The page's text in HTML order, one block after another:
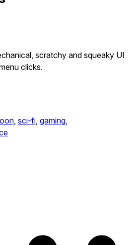
scratchy and squeaky UI
clicks.
sci-fi, gaming,